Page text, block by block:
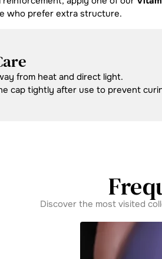
who prefer extra structure.
from heat and direct light.
cap tightly after use to prevent
Discover the most visited